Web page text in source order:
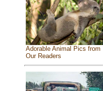
Adorable Animal Pics from
Our Readers